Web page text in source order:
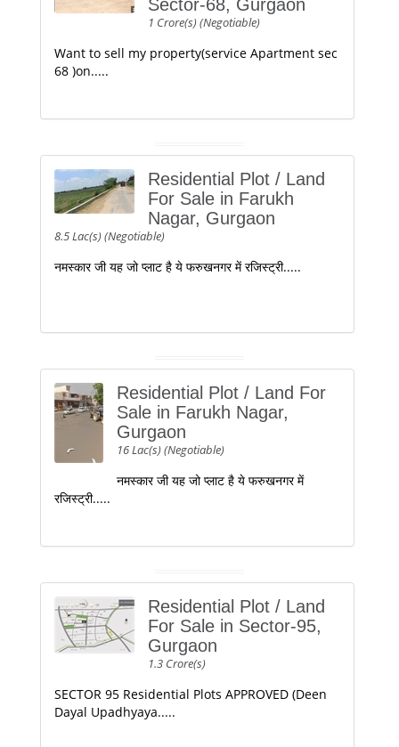
Sector-68, Gurgaon
1 Crore(s) (Negotiable)
Want to sell my property(service Apartment sec
68 )on.....
Residential Plot / Land
For Sale in Farukh
Nagar, Gurgaon
8.5 Lac(s) (Negotiable)
नमस्कार जी यह जो प्लाट है ये फरुखनगर में रजिस्ट्री.....
Residential Plot / Land For
Sale in Farukh Nagar,
Gurgaon
16 Lac(s) (Negotiable)
नमस्कार जी यह जो प्लाट है ये फरुखनगर में
रजिस्ट्री.....
Residential Plot / Land
For Sale in Sector-95,
Gurgaon
1.3 Crore(s)
SECTOR 95 Residential Plots APPROVED (Deen
Dayal Upadhyaya.....